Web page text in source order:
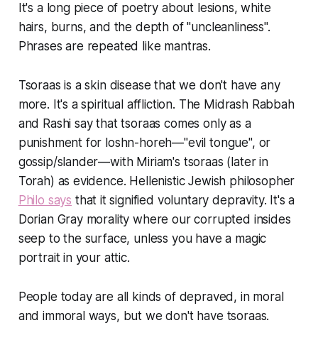
It's a long piece of poetry about lesions, white
hairs, burns, and the depth of "uncleanliness".
Phrases are repeated like mantras.
Tsoraas is a skin disease that we don't have any
more. It's a spiritual affliction. The Midrash Rabbah
and Rashi say that tsoraas comes only as a
punishment for loshn-horeh—"evil tongue", or
gossip/slander—with Miriam's tsoraas (later in
Torah) as evidence. Hellenistic Jewish philosopher
Philo says that it signified voluntary depravity. It's a
Dorian Gray morality where our corrupted insides
seep to the surface, unless you have a magic
portrait in your attic.
People today are all kinds of depraved, in moral
and immoral ways, but we don't have tsoraas.